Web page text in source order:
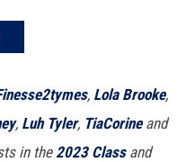
, Lola Brooke,
, Luh Tyler, TiaCorineand
in the 2023 Classand